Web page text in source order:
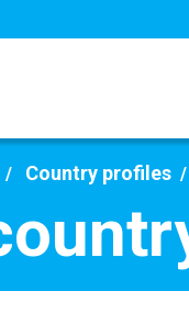
Country profiles